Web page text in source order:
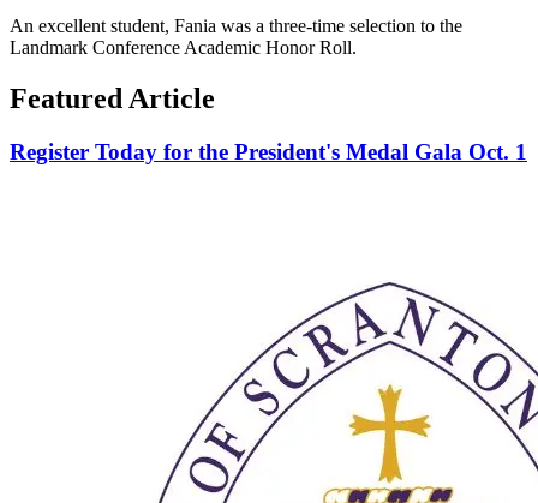
An excellent student, Fania was a three-time selection to the
Landmark Conference Academic Honor Roll.
Featured Article
Register Today for the President's Medal Gala Oct. 1